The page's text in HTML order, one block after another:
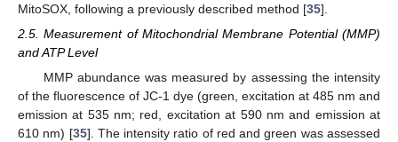
MitoSOX, following a previously described method [35].
2.5. Measurement of Mitochondrial Membrane Potential (MMP)
and ATP Level
MMP abundance was measured by assessing the intensity
of the fluorescence of JC-1 dye (green, excitation at 485 nm and
emission at 535 nm; red, excitation at 590 nm and emission at
610 nm) [35]. The intensity ratio of red and green was assessed